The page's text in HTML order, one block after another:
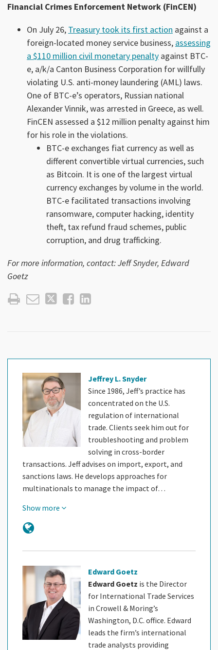
Financial Crimes Enforcement Network (FinCEN)
On July 26, Treasury took its first action against a
foreign-located money service business, assessing
a $110 million civil monetary penalty against BTC-
e, a/k/a Canton Business Corporation for willfully
violating U.S. anti-money laundering (AML) laws.
One of BTC-e’s operators, Russian national
Alexander Vinnik, was arrested in Greece, as well.
FinCEN assessed a $12 million penalty against him
for his role in the violations.
BTC-e exchanges fiat currency as well as
different convertible virtual currencies, such
as Bitcoin. It is one of the largest virtual
currency exchanges by volume in the world.
BTC-e facilitated transactions involving
ransomware, computer hacking, identity
theft, tax refund fraud schemes, public
corruption, and drug trafficking.
For more information, contact: Jeff Snyder, Edward
Goetz
Jeffrey L. Snyder
Since 1986, Jeff’s practice has
concentrated on the U.S.
regulation of international
trade. Clients seek him out for
troubleshooting and problem
solving in cross-border
transactions. Jeff advises on import, export, and
sanctions laws. He develops approaches for
multinationals to manage the impact of…
Show more
Edward Goetz
Edward Goetz is the Director
for International Trade Services
in Crowell & Moring’s
Washington, D.C. office. Edward
leads the firm’s international
trade analysts providing